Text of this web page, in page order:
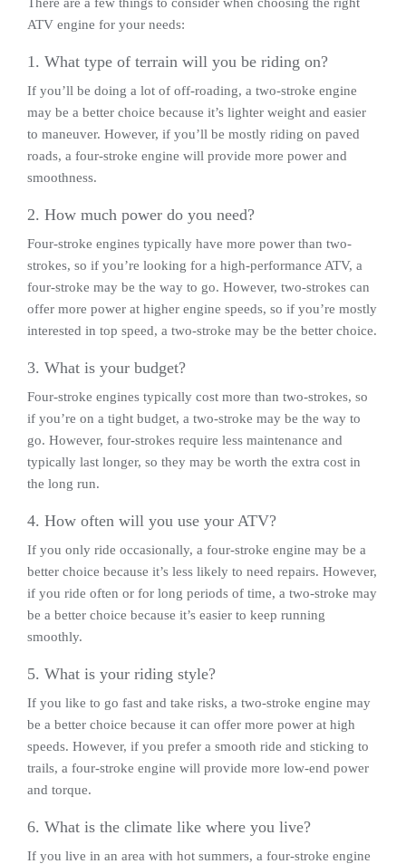
ATV engine for your needs:
1. What type of terrain will you be riding on?
If you’ll be doing a lot of off-roading, a two-stroke engine
may be a better choice because it’s lighter weight and easier
to maneuver. However, if you’ll be mostly riding on paved
roads, a four-stroke engine will provide more power and
smoothness.
2. How much power do you need?
Four-stroke engines typically have more power than two-
strokes, so if you’re looking for a high-performance ATV, a
four-stroke may be the way to go. However, two-strokes can
offer more power at higher engine speeds, so if you’re mostly
interested in top speed, a two-stroke may be the better choice.
3. What is your budget?
Four-stroke engines typically cost more than two-strokes, so
if you’re on a tight budget, a two-stroke may be the way to
go. However, four-strokes require less maintenance and
typically last longer, so they may be worth the extra cost in
the long run.
4. How often will you use your ATV?
If you only ride occasionally, a four-stroke engine may be a
better choice because it’s less likely to need repairs. However,
if you ride often or for long periods of time, a two-stroke may
be a better choice because it’s easier to keep running
smoothly.
5. What is your riding style?
If you like to go fast and take risks, a two-stroke engine may
be a better choice because it can offer more power at high
speeds. However, if you prefer a smooth ride and sticking to
trails, a four-stroke engine will provide more low-end power
and torque.
6. What is the climate like where you live?
If you live in an area with hot summers, a four-stroke engine